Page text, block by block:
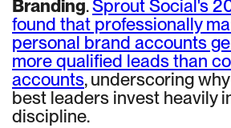
Branding.Sprout Social's
found that professionally
personal brand accounts
more qualified leads than
accounts, underscoring
best leaders invest heavily
discipline.